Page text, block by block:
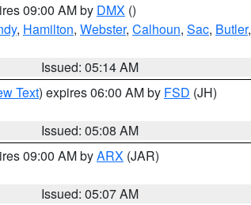
09:00 AM by DMX ()
, Hamilton, Webster, Calhoun, Sac, Butler,
Issued: 05:14 AM
Text) expires 06:00 AM by FSD (JH)
Issued: 05:08 AM
09:00 AM byARX (JAR)
Issued: 05:07 AM